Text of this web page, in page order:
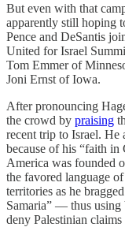
But even with that
apparently still hoping
Pence and DeSantis
United for Israel
Tom Emmer of
Joni Ernst of Iowa.
After pronouncing
the crowd by praising
recent trip to Israel. He
because of his “faith in
America was founded
the favored language
territories as he
Samaria” — thus using
deny Palestinian claims